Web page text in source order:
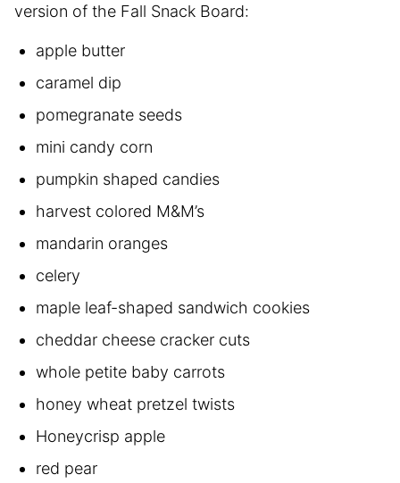
version of the Fall Snack Board:
apple butter
caramel dip
pomegranate seeds
mini candy corn
pumpkin shaped candies
harvest colored M&M’s
mandarin oranges
celery
maple leaf-shaped sandwich cookies
cheddar cheese cracker cuts
whole petite baby carrots
honey wheat pretzel twists
Honeycrisp apple
red pear